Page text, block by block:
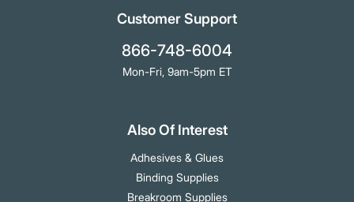
Customer Support
866-748-6004
Mon-Fri, 9am-5pm ET
Also Of Interest
Adhesives & Glues
Binding Supplies
Breakroom Supplies